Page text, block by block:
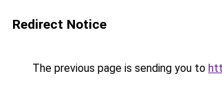
Redirect Notice
The previous page is sending you to